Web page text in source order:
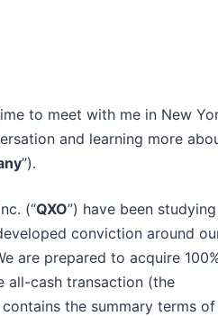
to meet with me in New
and learning more
”).
(“QXO”) have been
conviction around
are prepared to acquire
all-cash transaction (the
the summary terms